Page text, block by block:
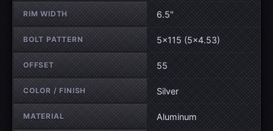
RIM WIDTH 6.5"
BOLT PATTERN 5×115 (5×4.53)
OFFSET 55
COLOR / FINISH Silver
MATERIAL Aluminum